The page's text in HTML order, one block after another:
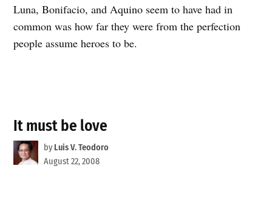
Luna, Bonifacio, and Aquino seem to have had in
common was how far they were from the perfection
people assume heroes to be.
It must be love
by Luis V. Teodoro
August 22, 2008